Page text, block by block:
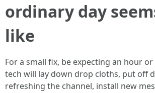
ordinary day
like
For a small fix, be expecting an hour
tech will lay down drop cloths, put off
refreshing the channel, install new